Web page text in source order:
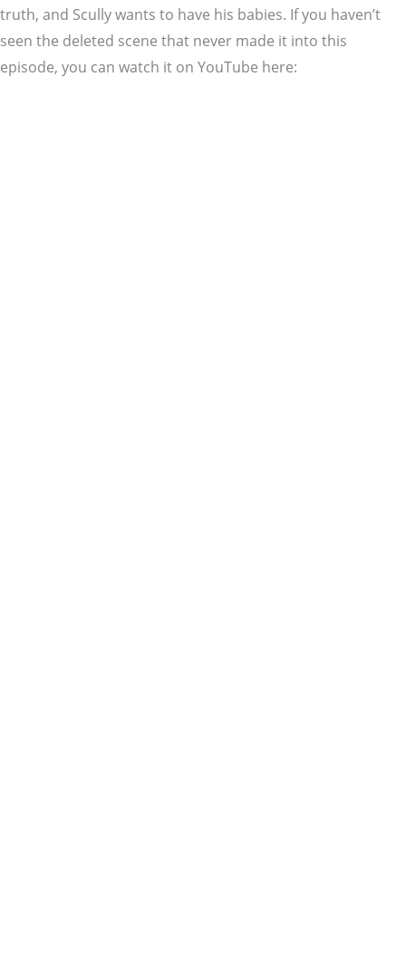
truth, and Scully wants to have his babies. If you haven’t
seen the deleted scene that never made it into this
episode, you can watch it on YouTube here: